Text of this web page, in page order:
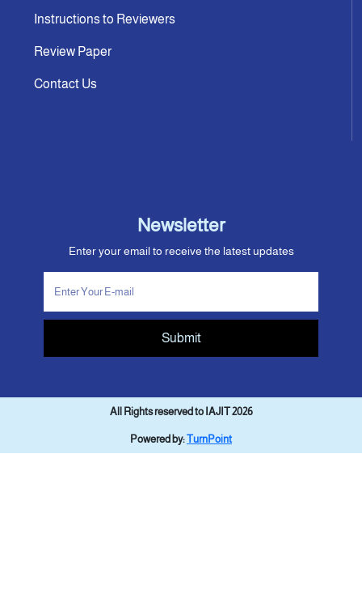
Instructions to Reviewers
Review Paper
Contact Us
Newsletter
Enter your email to receive the latest updates
Submit
All Rights reserved to IAJIT 2026
Powered by:TurnPoint